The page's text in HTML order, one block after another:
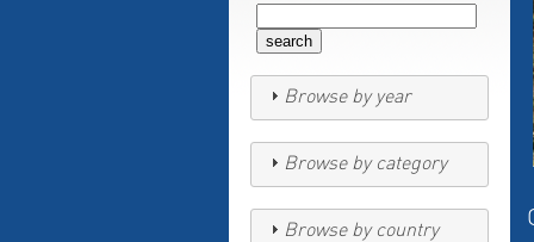
Browse by year
Browse by category
Browse by country